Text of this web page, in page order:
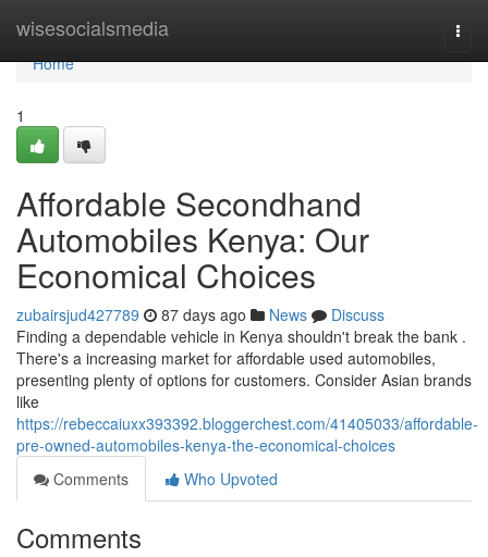
wisesocialsmedia
Home
Home
1
Affordable Secondhand
Automobiles Kenya: Our
Economical Choices
zubairsjud427789 87 days ago News
Discuss
Finding a dependable vehicle in Kenya shouldn't break the bank .
There's a increasing market for affordable used automobiles,
presenting plenty of options for customers. Consider Asian brands
like
https://rebeccaiuxx393392.bloggerchest.com/41405033/affordable-
pre-owned-automobiles-kenya-the-economical-choices
Comments
Who Upvoted
Comments